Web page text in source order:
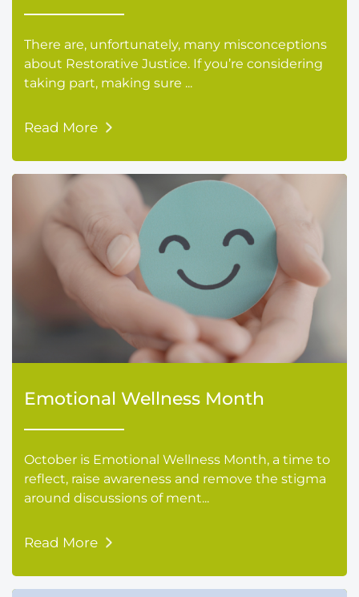
There are, unfortunately, many misconceptions
about Restorative Justice. If you’re considering
taking part, making sure ...
Read More
Emotional Wellness Month
October is Emotional Wellness Month, a time to
reflect, raise awareness and remove the stigma
around discussions of ment...
Read More